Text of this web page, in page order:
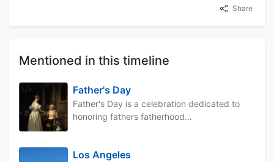
Share
Mentioned in this timeline
Father's Day
Father's Day is a celebration dedicated to
honoring fathers fatherhood...
Los Angeles